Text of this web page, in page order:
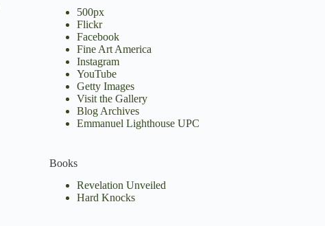
500px
Flickr
Facebook
Fine Art America
Instagram
YouTube
Getty Images
Visit the Gallery
Blog Archives
Emmanuel Lighthouse UPC
Books
Revelation Unveiled
Hard Knocks